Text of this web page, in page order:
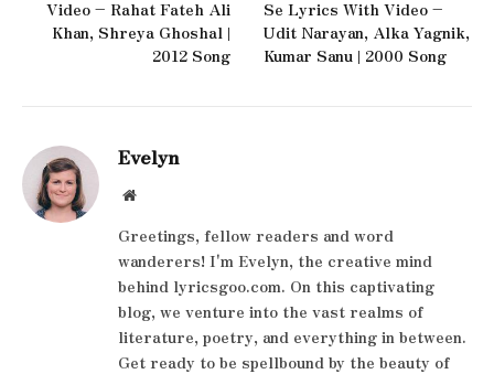
Video – Rahat Fateh Ali
Khan, Shreya Ghoshal |
2012 Song
Se Lyrics With Video –
Udit Narayan, Alka Yagnik,
Kumar Sanu | 2000 Song
Evelyn
Website
Greetings, fellow readers and word
wanderers! I'm Evelyn, the creative mind
behind lyricsgoo.com. On this captivating
blog, we venture into the vast realms of
literature, poetry, and everything in between.
Get ready to be spellbound by the beauty of